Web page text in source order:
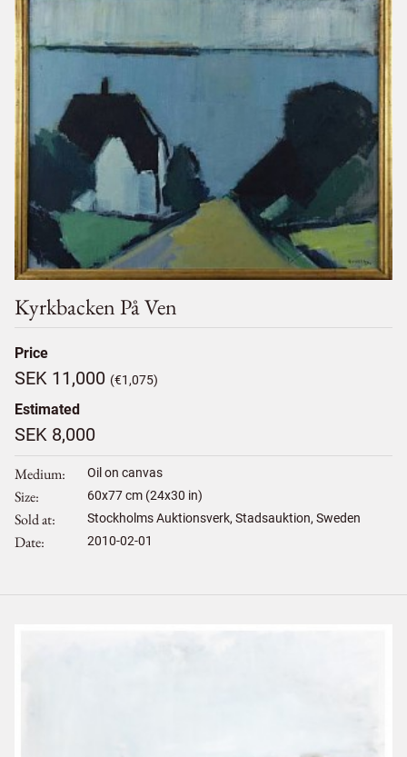
Kyrkbacken På Ven
Price
SEK 11,000 (€1,075)
Estimated
SEK 8,000
Medium Oil on canvas
Size 60x77cm (24x30 in)
Sold at Stockholms Auktionsverk, Stadsauktion, Sweden
Date 2010-02-01